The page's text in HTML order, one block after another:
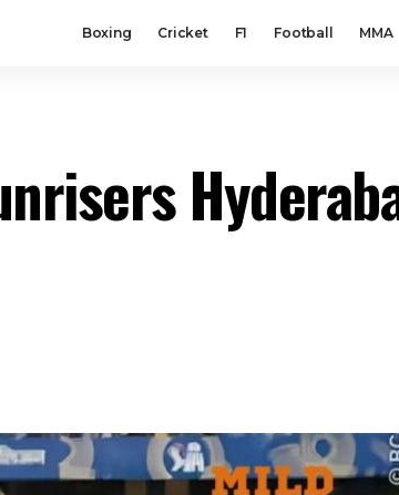
Boxing Cricket F1 Football MMA